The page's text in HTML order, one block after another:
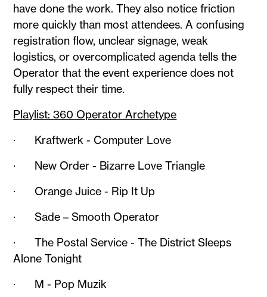
have done the work. They also notice friction
more quickly than most attendees. A confusing
registration flow, unclear signage, weak
logistics, or overcomplicated agenda tells the
Operator that the event experience does not
fully respect their time.
Playlist: 360 Operator Archetype
· Kraftwerk - Computer Love
· New Order - Bizarre Love Triangle
· Orange Juice - Rip It Up
· Sade – Smooth Operator
· The Postal Service - The District Sleeps
Alone Tonight
· M - Pop Muzik